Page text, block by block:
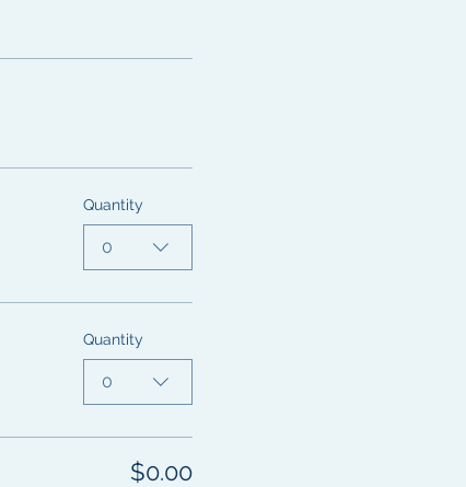
Quantity
0
Quantity
0
$0.00